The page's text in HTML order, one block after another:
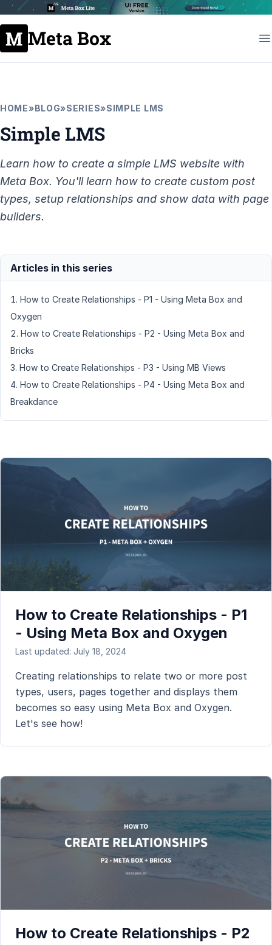
Meta Box
HOME»BLOG»SERIES»SIMPLE LMS
Simple LMS
Learn how to create a simple LMS website with
Meta Box. You'll learn how to create custom post
types, setup relationships and show data with page
builders.
How to Create Relationships - P1 - Using Meta Box and
Oxygen
How to Create Relationships - P2 - Using Meta Box and
Bricks
How to Create Relationships - P3 - Using MB Views
How to Create Relationships - P4 - Using Meta Box and
Breakdance
How to Create Relationships - P1
- Using Meta Box and Oxygen
Last updated: July 18, 2024
Creating relationships to relate two or more post
types, users, pages together and displays them
becomes so easy using Meta Box and Oxygen.
Let's see how!
How to Create Relationships - P2